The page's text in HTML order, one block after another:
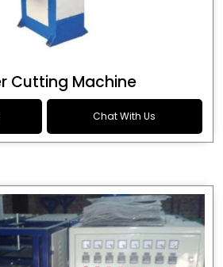
Cutting Machine
Chat With Us